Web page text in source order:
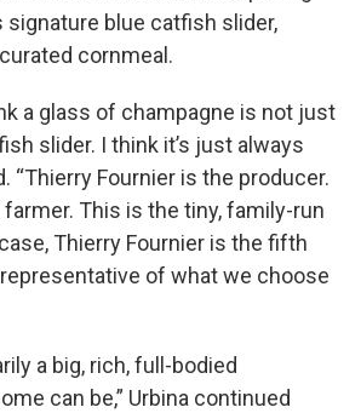
signature blue catfish slider,
cornmeal.
a glass of champagne is not just
slider. I think it’s just always
“Thierry Fournier is the producer.
This is the tiny, family-run
Thierry Fournier is the fifth
of what we choose
a big, rich, full-bodied
can be,” Urbina continued